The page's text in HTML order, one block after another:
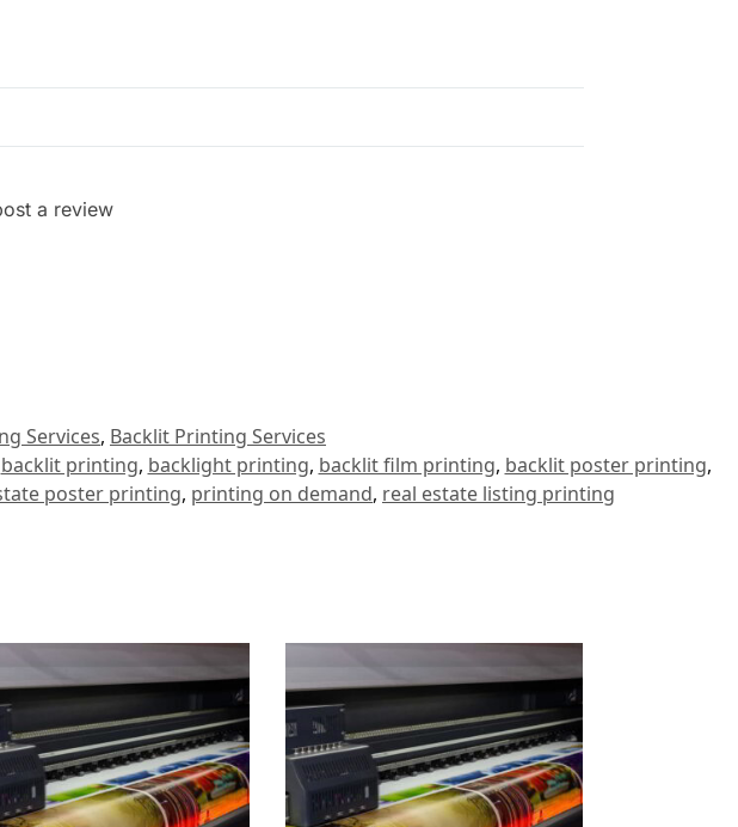
a review
Services, Backlit Printing Services
backlit printing, backlight printing, backlit film printing, backlit poster printing,
poster printing, printing on demand, real estate listing printing